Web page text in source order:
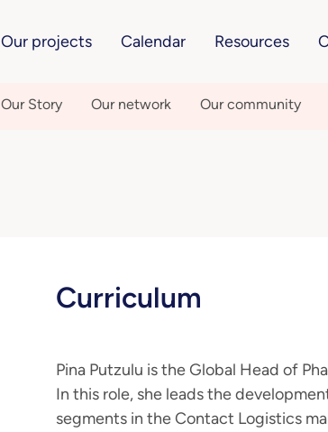
Our projects Calendar Resources
Our Story Our network Our community
Curriculum
Pina Putzulu is the Global Head of
In this role, she leads the
segments in the Contact Logistics